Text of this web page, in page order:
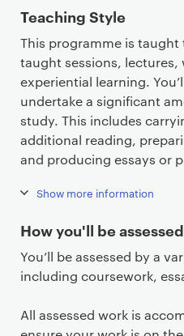
Teaching Style
This programme is
taught sessions, lectures,
experiential learning.
undertake a significant
study. This includes
additional reading,
and producing essays or
Show more information
How you'll be assessed
You’ll be assessed by a
including coursework,
All assessed work is